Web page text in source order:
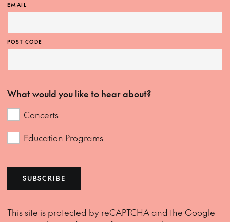
EMAIL
POST CODE
What would you like to hear about?
Concerts
Education Programs
SUBSCRIBE
This site is protected by reCAPTCHA and the Google